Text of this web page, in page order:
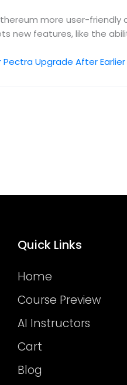
more user-
new features, like the
Upgrade After
Quick Links
Home
Course Preview
AI Instructors
Cart
Blog